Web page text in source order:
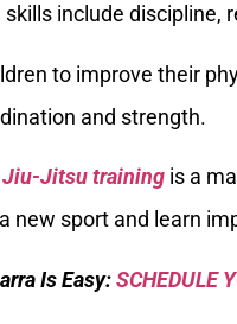
include discipline,
to improve their
and strength.
Jiu-Jitsu training is a
new sport and learn
Is Easy:SCHEDULE